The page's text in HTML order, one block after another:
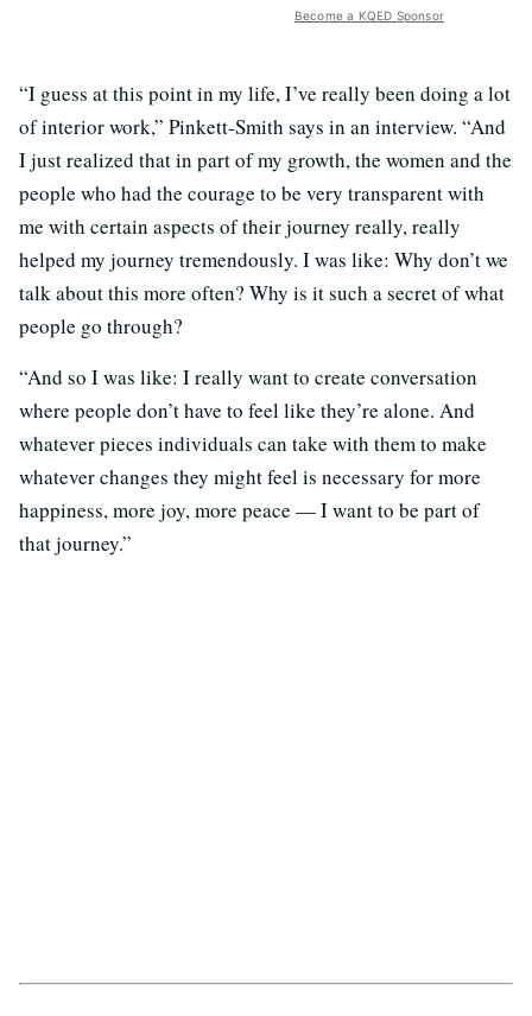
Become a KQED Sponsor
“I guess at this point in my life, I’ve really been doing a lot
of interior work,” Pinkett-Smith says in an interview. “And
I just realized that in part of my growth, the women and the
people who had the courage to be very transparent with
me with certain aspects of their journey really, really
helped my journey tremendously. I was like: Why don’t we
talk about this more often? Why is it such a secret of what
people go through?
“And so I was like: I really want to create conversation
where people don’t have to feel like they’re alone. And
whatever pieces individuals can take with them to make
whatever changes they might feel is necessary for more
happiness, more joy, more peace — I want to be part of
that journey.”